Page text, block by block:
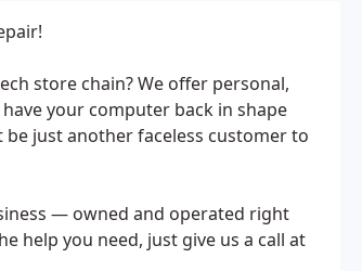
store chain? We offer personal,
your computer back in shape
be just another faceless customer to
— owned and operated right
help you need, just give us a call at